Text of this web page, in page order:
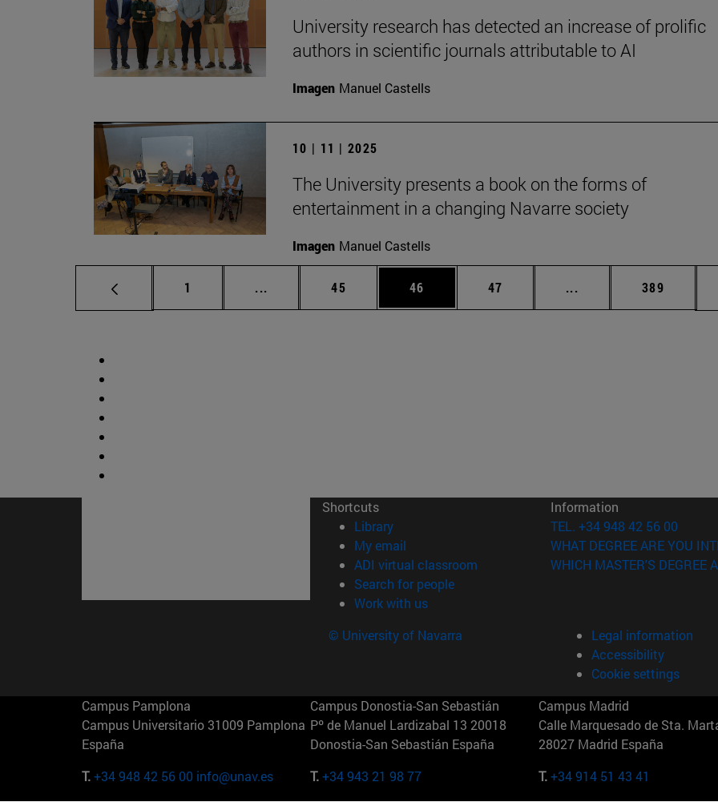
University research has detected an increase of prolific
authors in scientific journals attributable to AI
Imagen Manuel Castells
10 | 11 | 2025
The University presents a book on the forms of
entertainment in a changing Navarre society
Imagen Manuel Castells
Page
1 ... Intermediate pages Use TAB to scroll.
Page
45 Page
46 Page
47 ... Intermediate pages
Page
389
Shortcuts
Library(opens in new window)
My email
ADI virtual classroom (opens in new window)
Search for people(opens in new window)
Work with us(opens in new window)
Information
TEL. +34 948 42 56 00
WHAT DEGREE ARE YOU
WHICH MASTER'S DEGREE
© University of Navarra
Legal information
Accessibility
Cookie settings
Campus Pamplona
Campus Universitario 31009 Pamplona
España
T.+34 948 42 56 00 info@unav.es
Campus Donostia-San Sebastián
Pº de Manuel Lardizabal 13 20018
Donostia-San Sebastián España
T.+34 943 21 98 77
Campus Madrid
Calle Marquesado de Sta.
28027 Madrid España
T.+34 914 51 43 41